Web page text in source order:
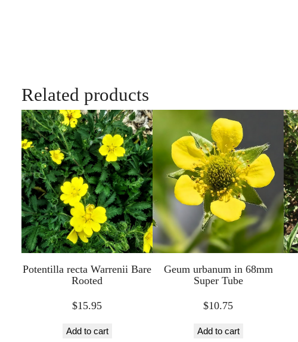
Related products
Potentilla recta Warrenii Bare
Rooted
$15.95
Add to cart
Geum urbanum in 68mm
Super Tube
$10.75
Add to cart